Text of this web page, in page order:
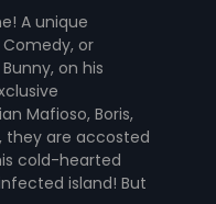
A unique
or
on his
Mafioso, Boris,
they are accosted
cold-hearted
island! But